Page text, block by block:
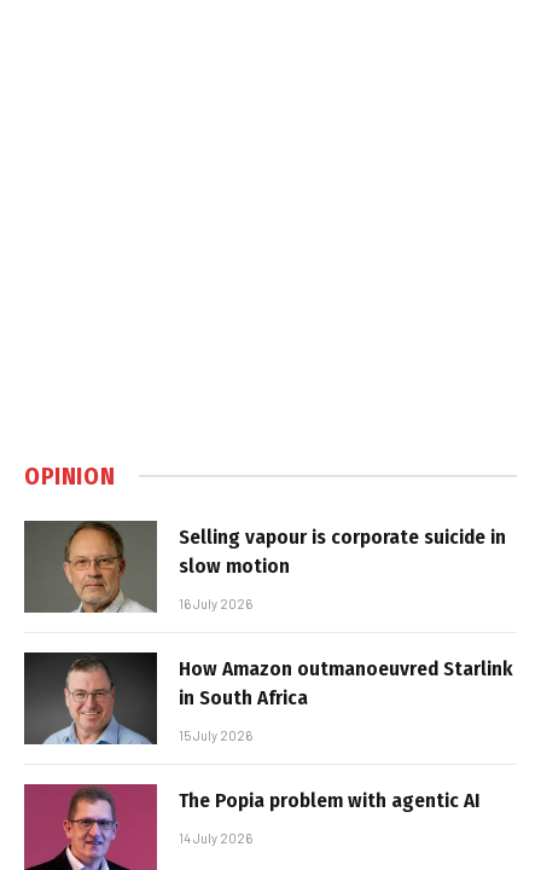
OPINION
Selling vapour is corporate suicide in
slow motion
16 July 2026
How Amazon outmanoeuvred Starlink
in South Africa
15 July 2026
The Popia problem with agentic AI
14 July 2026